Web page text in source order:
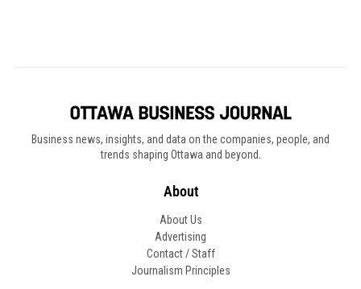
Business news, insights, and data on the companies, people, and
trends shaping Ottawa and beyond.
About
About Us
Advertising
Contact / Staff
Journalism Principles